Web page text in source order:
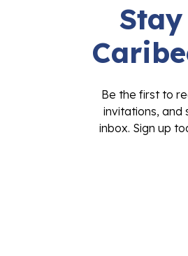
Be the first to
invitations,
inbox. Sign up